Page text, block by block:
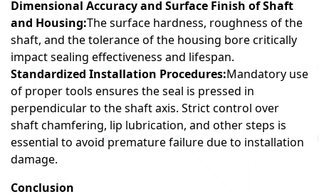
Dimensional Accuracy and Surface Finish of Shaft
and Housing:The surface hardness, roughness of the
shaft, and the tolerance of the housing bore critically
impact sealing effectiveness and lifespan.
Standardized Installation Procedures:Mandatory use
of proper tools ensures the seal is pressed in
perpendicular to the shaft axis. Strict control over
shaft chamfering, lip lubrication, and other steps is
essential to avoid premature failure due to installation
damage.
Conclusion